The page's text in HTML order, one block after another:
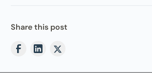
Share this post